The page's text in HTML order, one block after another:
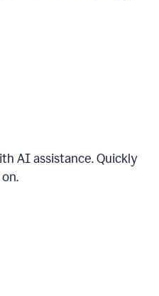
AI assistance. Quickly